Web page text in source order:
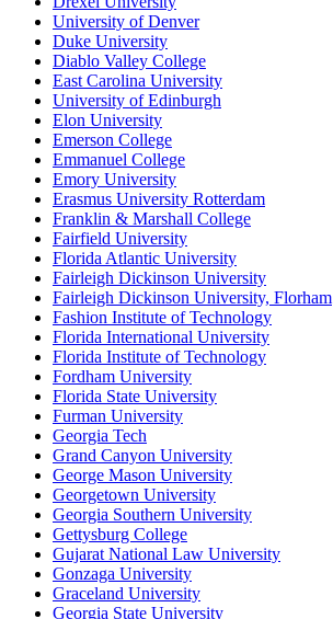
University of Denver
Duke University
Diablo Valley College
East Carolina University
University of Edinburgh
Elon University
Emerson College
Emmanuel College
Emory University
Erasmus University Rotterdam
Franklin & Marshall College
Fairfield University
Florida Atlantic University
Fairleigh Dickinson University
Fairleigh Dickinson University, Florham
Fashion Institute of Technology
Florida International University
Florida Institute of Technology
Fordham University
Florida State University
Furman University
Georgia Tech
Grand Canyon University
George Mason University
Georgetown University
Georgia Southern University
Gettysburg College
Gujarat National Law University
Gonzaga University
Graceland University
Georgia State University